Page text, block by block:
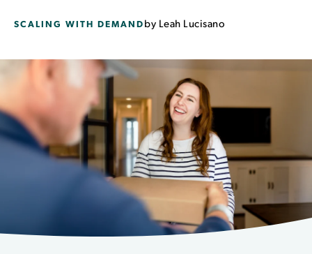
SCALING WITH DEMANDby Leah Lucisano